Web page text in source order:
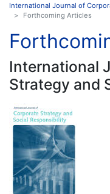
International Journal of
Forthcoming Articles
International
Strategy and